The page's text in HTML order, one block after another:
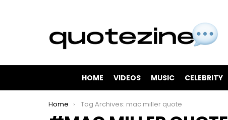
HOME VIDEOS MUSIC CELEBRITY
You are here:
Home Tag Archives: mac miller quote